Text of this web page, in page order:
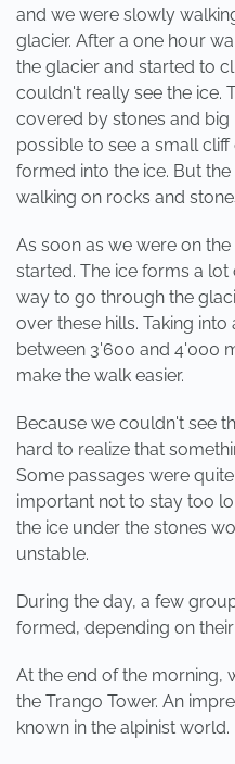
and we were slowly
glacier. After a one hour
the glacier and started to
couldn't really see the ice.
covered by stones and big
possible to see a small
formed into the ice. But
walking on rocks and
As soon as we were on
started. The ice forms a
way to go through the
over these hills. Taking
between 3'600 and 4'000
make the walk easier.
Because we couldn't see
hard to realize that
Some passages were
important not to stay too
the ice under the stones
unstable.
During the day, a few
formed, depending on
At the end of the morning,
the Trango Tower. An
known in the alpinist world.